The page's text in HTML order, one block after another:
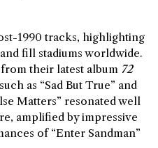
1990 tracks, highlighting
fill stadiums worldwide.
their latest album 72
as “Sad But True” and
Matters” resonated well
amplified by impressive
of “Enter Sandman”